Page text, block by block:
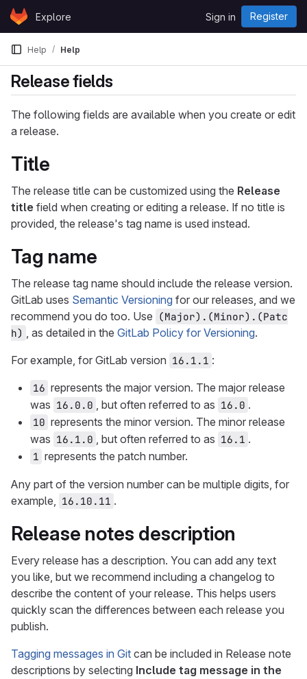
Skip to content
GitLabExplore Sign in Register
Help Help
Release fields
The following fields are available when you create or edit
a release.
Title
The release title can be customized using the Release
title field when creating or editing a release. If no title is
provided, the release's tag name is used instead.
Tag name
The release tag name should include the release version.
GitLab uses Semantic Versioning for our releases, and we
recommend you do too. Use (Major).(Minor).(Patc
h) , as detailed in the GitLab Policy for Versioning.
For example, for GitLab version 16.1.1 :
16 represents the major version. The major release
was 16.0.0 , but often referred to as 16.0 .
10 represents the minor version. The minor release
was 16.1.0 , but often referred to as 16.1 .
1 represents the patch number.
Any part of the version number can be multiple digits, for
example, 16.10.11 .
Release notes description
Every release has a description. You can add any text
you like, but we recommend including a changelog to
describe the content of your release. This helps users
quickly scan the differences between each release you
publish.
Tagging messages in Git can be included in Release note
descriptions by selecting Include tag message in the